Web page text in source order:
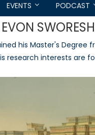
EVENTS PODCAST
EVON
his Master's
research interests are